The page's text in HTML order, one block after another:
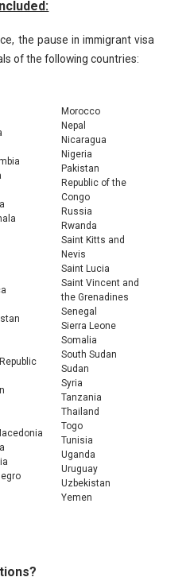
the pause in immigrant visa
of the following countries:
Morocco
Nepal
Nicaragua
Nigeria
Pakistan
Republic of the
Congo
Russia
Rwanda
Saint Kitts and
Nevis
Saint Lucia
Saint Vincent and
the Grenadines
Senegal
Sierra Leone
Somalia
South Sudan
Sudan
Syria
Tanzania
Thailand
Togo
Tunisia
Uganda
Uruguay
Uzbekistan
Yemen